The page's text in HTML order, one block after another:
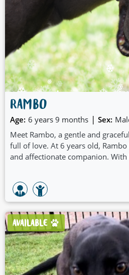
RAMBO
Age: 6 years 9 months | Sex:
Meet Rambo, a gentle and
full of love. At 6 years old,
and affectionate companion. With
AVAILABLE